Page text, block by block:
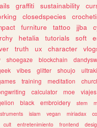
graffiti sustainability
closedspecies
furniture tattoo jjba
hetalia tutorials soft
truth ux character
shoegaze blockchain
vibes glitter shoujo
training meditation
calculator moe viajes
black embroidery stem
islam vegan miriadax
cult entretenimiento frontend